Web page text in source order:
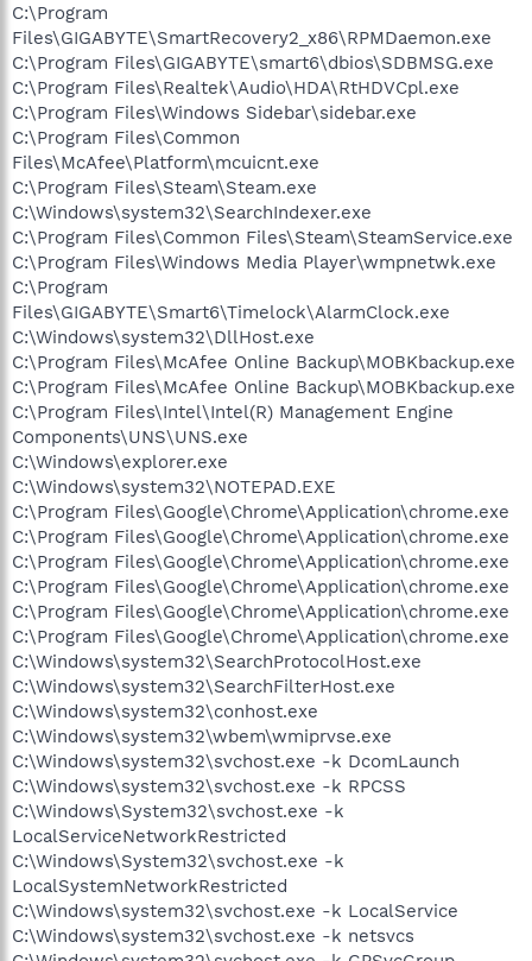
C:\Program
Files\GIGABYTE\SmartRecovery2_x86\RPMDaemon.exe
C:\Program Files\GIGABYTE\smart6\dbios\SDBMSG.exe
C:\Program Files\Realtek\Audio\HDA\RtHDVCpl.exe
C:\Program Files\Windows Sidebar\sidebar.exe
C:\Program Files\Common
Files\McAfee\Platform\mcuicnt.exe
C:\Program Files\Steam\Steam.exe
C:\Windows\system32\SearchIndexer.exe
C:\Program Files\Common Files\Steam\SteamService.exe
C:\Program Files\Windows Media Player\wmpnetwk.exe
C:\Program
Files\GIGABYTE\Smart6\Timelock\AlarmClock.exe
C:\Windows\system32\DllHost.exe
C:\Program Files\McAfee Online Backup\MOBKbackup.exe
C:\Program Files\McAfee Online Backup\MOBKbackup.exe
C:\Program Files\Intel\Intel(R) Management Engine
Components\UNS\UNS.exe
C:\Windows\explorer.exe
C:\Windows\system32\NOTEPAD.EXE
C:\Program Files\Google\Chrome\Application\chrome.exe
C:\Program Files\Google\Chrome\Application\chrome.exe
C:\Program Files\Google\Chrome\Application\chrome.exe
C:\Program Files\Google\Chrome\Application\chrome.exe
C:\Program Files\Google\Chrome\Application\chrome.exe
C:\Program Files\Google\Chrome\Application\chrome.exe
C:\Windows\system32\SearchProtocolHost.exe
C:\Windows\system32\SearchFilterHost.exe
C:\Windows\system32\conhost.exe
C:\Windows\system32\wbem\wmiprvse.exe
C:\Windows\system32\svchost.exe -k DcomLaunch
C:\Windows\system32\svchost.exe -k RPCSS
C:\Windows\System32\svchost.exe -k
LocalServiceNetworkRestricted
C:\Windows\System32\svchost.exe -k
LocalSystemNetworkRestricted
C:\Windows\system32\svchost.exe -k LocalService
C:\Windows\system32\svchost.exe -k netsvcs